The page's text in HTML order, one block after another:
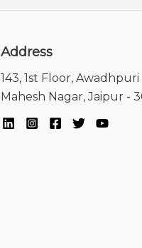
Address
143, 1st Floor,
Mahesh Nagar, Jaipur -